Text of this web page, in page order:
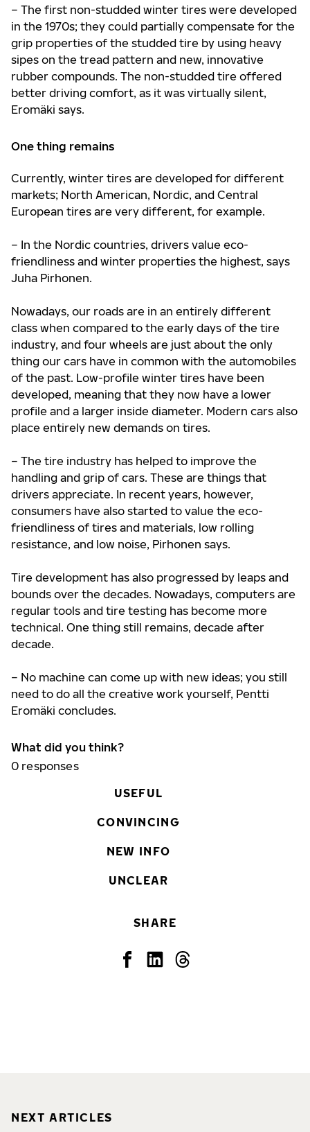
– The first non-studded winter tires were developed
in the 1970s; they could partially compensate for the
grip properties of the studded tire by using heavy
sipes on the tread pattern and new, innovative
rubber compounds. The non-studded tire offered
better driving comfort, as it was virtually silent,
Eromäki says.
One thing remains
Currently, winter tires are developed for different
markets; North American, Nordic, and Central
European tires are very different, for example.
– In the Nordic countries, drivers value eco-
friendliness and winter properties the highest, says
Juha Pirhonen.
Nowadays, our roads are in an entirely different
class when compared to the early days of the tire
industry, and four wheels are just about the only
thing our cars have in common with the automobiles
of the past. Low-profile winter tires have been
developed, meaning that they now have a lower
profile and a larger inside diameter. Modern cars also
place entirely new demands on tires.
– The tire industry has helped to improve the
handling and grip of cars. These are things that
drivers appreciate. In recent years, however,
consumers have also started to value the eco-
friendliness of tires and materials, low rolling
resistance, and low noise, Pirhonen says.
Tire development has also progressed by leaps and
bounds over the decades. Nowadays, computers are
regular tools and tire testing has become more
technical. One thing still remains, decade after
decade.
– No machine can come up with new ideas; you still
need to do all the creative work yourself, Pentti
Eromäki concludes.
What did you think?
0 responses
USEFUL
CONVINCING
NEW INFO
UNCLEAR
SHARE
NEXT ARTICLES